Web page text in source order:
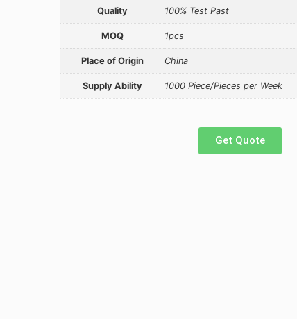
Quality 100% Test Past
MOQ 1pcs
Place of Origin China
Supply Ability 1000 Piece/Pieces per Week
Get Quote